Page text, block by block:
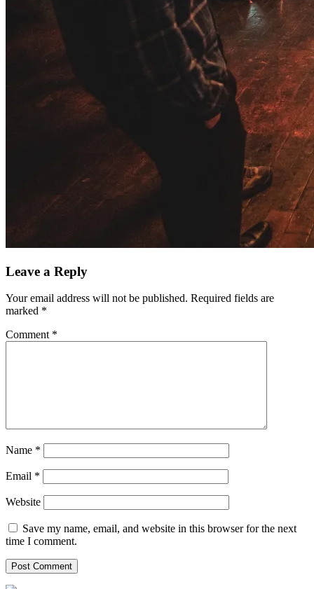
Leave a Reply
Your email address will not be published. Required fields are
marked *
Comment *
Name *
Email *
Website
Save my name, email, and website in this browser for the next
time I comment.